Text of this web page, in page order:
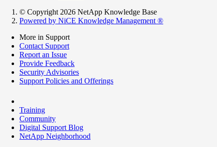
© Copyright 2026 NetApp Knowledge Base
Powered by NiCE Knowledge Management ®
More in Support
Contact Support
Report an Issue
Provide Feedback
Security Advisories
Support Policies and Offerings
Training
Community
Digital Support Blog
NetApp Neighborhood